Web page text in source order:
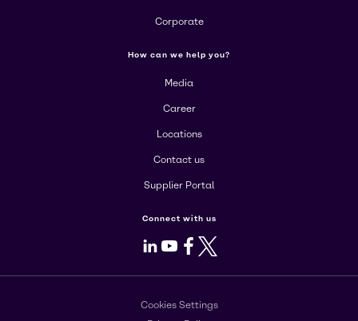
Corporate
How can we help you?
Media
Career
Locations
Contact us
Supplier Portal
Connect with us
LinkedIn
Youtube
Facebook
X
Cookies Settings